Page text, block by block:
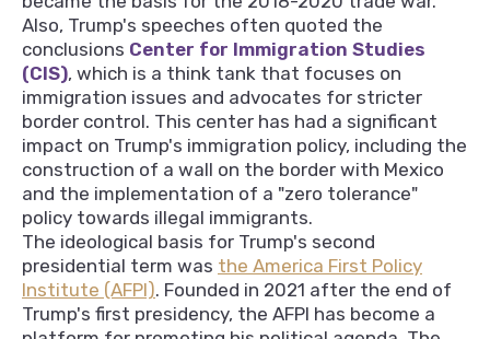
Also, Trump's speeches often quoted the
conclusions Center for Immigration Studies
(CIS), which is a think tank that focuses on
immigration issues and advocates for stricter
border control. This center has had a significant
impact on Trump's immigration policy, including the
construction of a wall on the border with Mexico
and the implementation of a "zero tolerance"
policy towards illegal immigrants.
The ideological basis for Trump's second
presidential term was the America First Policy
Institute (AFPI). Founded in 2021 after the end of
Trump's first presidency, the AFPI has become a